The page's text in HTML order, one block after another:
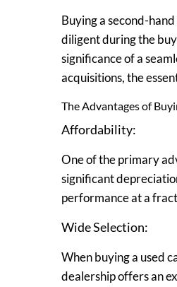
Buying a second-
diligent during the
significance of a
acquisitions, the
The Advantages of
Affordability:
One of the primary
significant
performance at a
Wide Selection:
When buying a used
dealership offers an